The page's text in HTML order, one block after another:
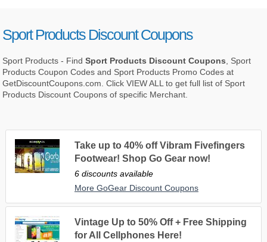
Sport Products Discount Coupons
Sport Products - FindSport Products Discount Coupons , Sport
Products Coupon Codes and Sport Products Promo Codes at
GetDiscountCoupons.com. Click VIEW ALL to get full list of Sport
Products Discount Coupons of specific Merchant.
Take up to 40% off Vibram Fivefingers
Footwear! Shop Go Gear now!
6 discounts available
More GoGear Discount Coupons
Vintage Up to 50% Off + Free Shipping
for All Cellphones Here!